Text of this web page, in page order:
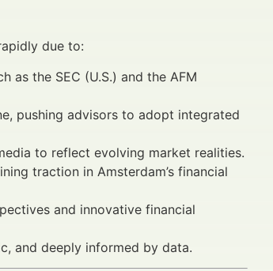
due to:
as the SEC (U.S.) and the AFM
pushing advisors to adopt integrated
to reflect evolving market realities.
traction in Amsterdam’s financial
and innovative financial
and deeply informed by data.